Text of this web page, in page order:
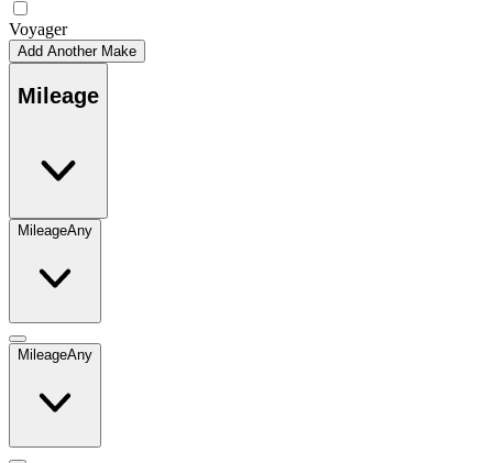
Voyager
Add Another Make
Mileage
MileageAny
MileageAny